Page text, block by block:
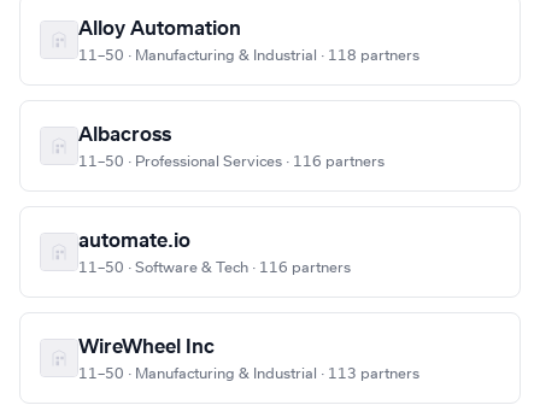
Alloy Automation
11–50 · Manufacturing & Industrial · 118 partners
Albacross
11–50 · Professional Services · 116 partners
automate.io
11–50 · Software & Tech · 116 partners
WireWheel Inc
11–50 · Manufacturing & Industrial · 113 partners